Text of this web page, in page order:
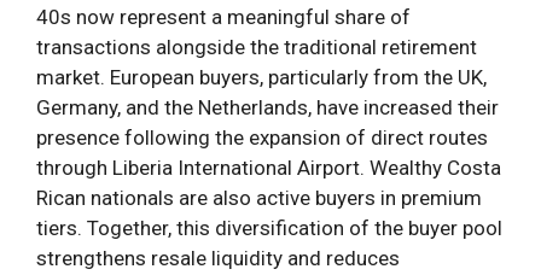
40s now represent a meaningful share of
transactions alongside the traditional retirement
market. European buyers, particularly from the UK,
Germany, and the Netherlands, have increased their
presence following the expansion of direct routes
through Liberia International Airport. Wealthy Costa
Rican nationals are also active buyers in premium
tiers. Together, this diversification of the buyer pool
strengthens resale liquidity and reduces